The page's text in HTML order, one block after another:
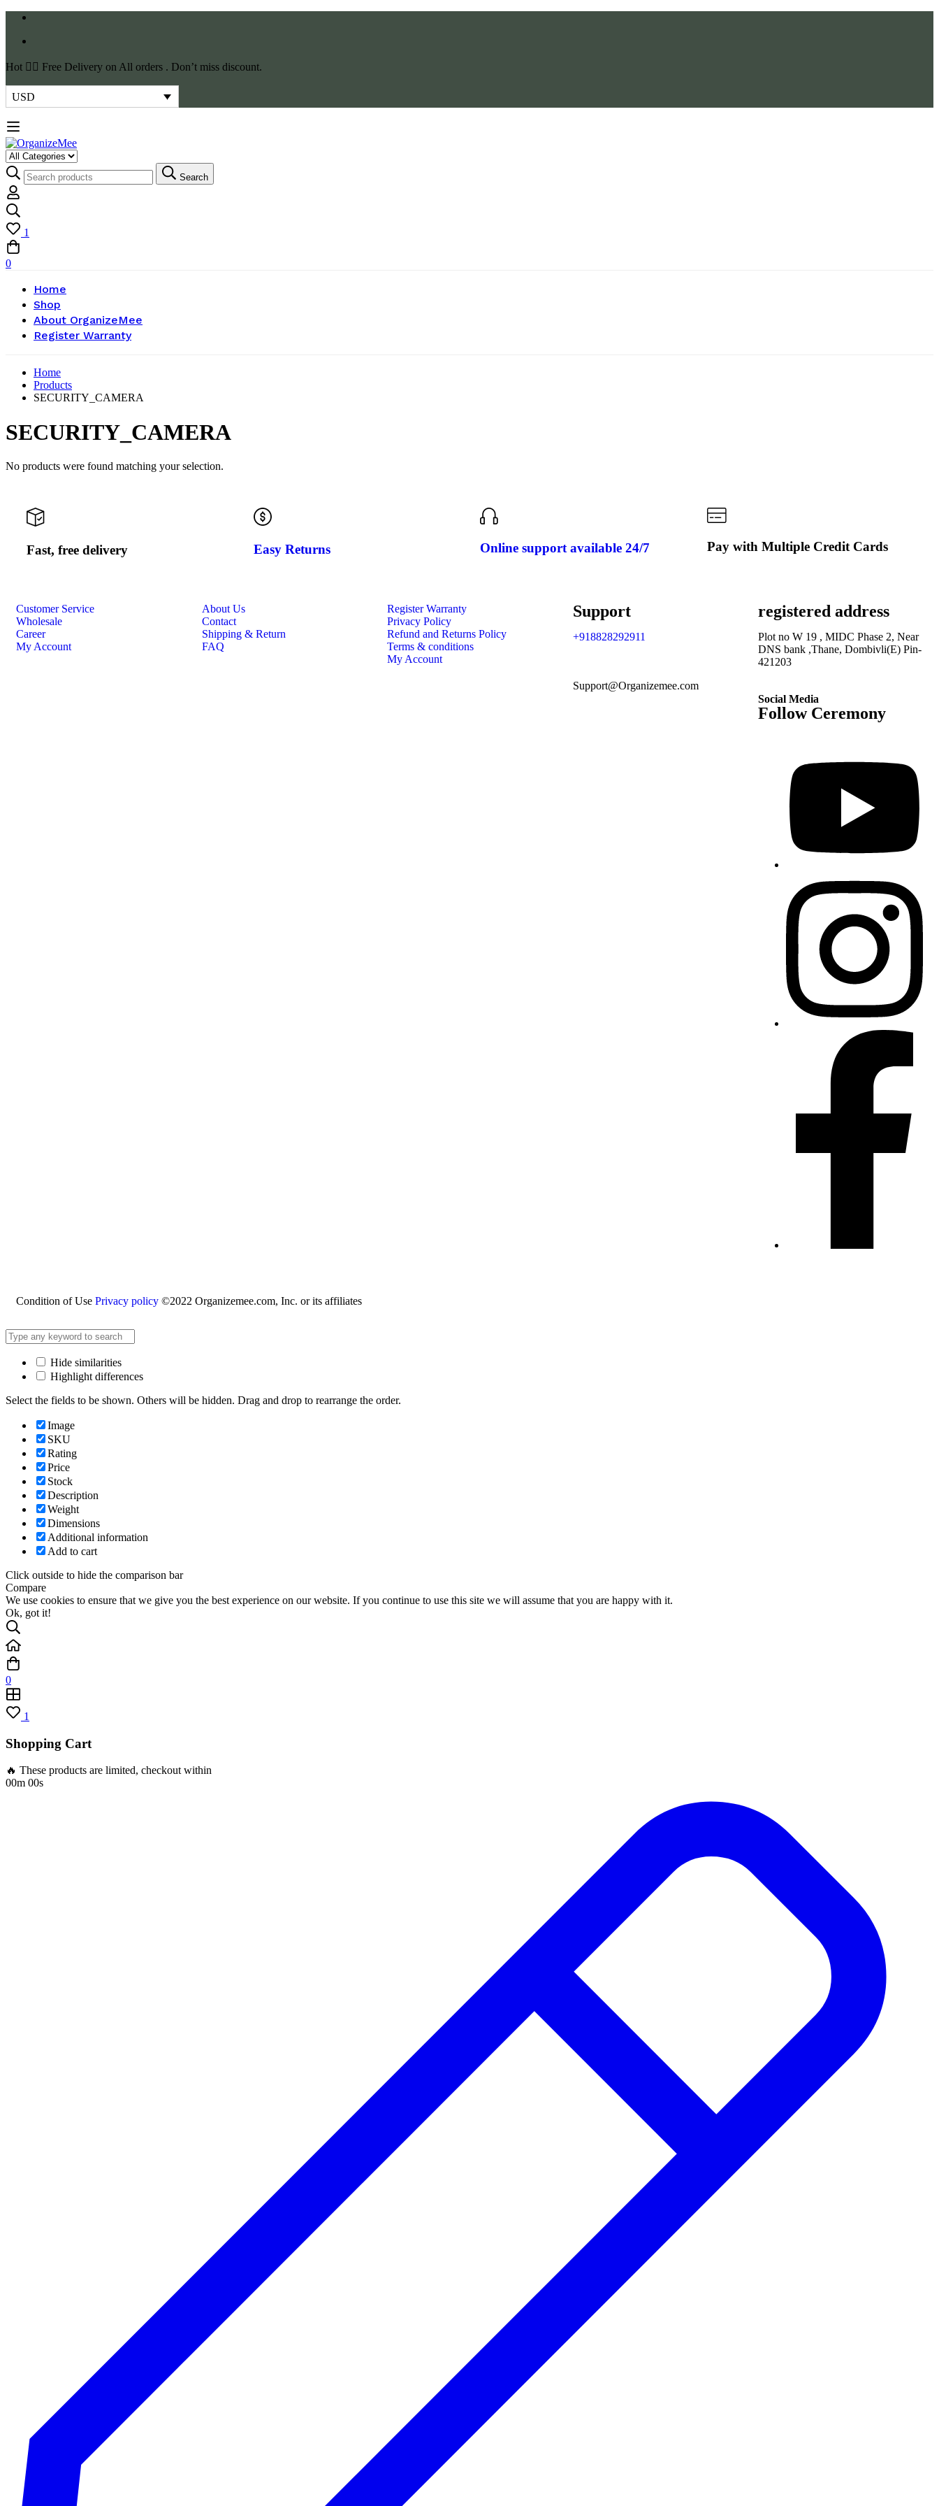
Hot ✌🏼 Free Delivery on All orders . Don’t miss discount.
USD
Search
1
0
Home
Shop
About OrganizeMee
Register Warranty
Home
Products
SECURITY_CAMERA
SECURITY_CAMERA
No products were found matching your selection.
Fast, free delivery Easy Returns Online support available 24/7 Pay with Multiple Credit Cards
Customer Service
Wholesale
Career
My Account
About Us
Contact
Shipping & Return
FAQ
Register Warranty
Privacy Policy
Refund and Returns Policy
Terms & conditions
My Account
Support
+918828292911
Support@Organizemee.com
registered address
Plot no W 19 , MIDC Phase 2, Near
DNS bank ,Thane, Dombivli(E) Pin-
421203
Social Media
Follow Ceremony
Condition of Use Privacy policy ©2022 Organizemee.com, Inc. or its affiliates
Hide similarities
Highlight differences
Select the fields to be shown. Others will be hidden. Drag and drop to rearrange the order.
Image
SKU
Rating
Price
Stock
Description
Weight
Dimensions
Additional information
Add to cart
Click outside to hide the comparison bar
Compare
We use cookies to ensure that we give you the best experience on our website. If you continue to use this site we will assume that you are happy with it.
Ok, got it!
0
1
Shopping Cart
🔥 These products are limited, checkout within
00m 00s